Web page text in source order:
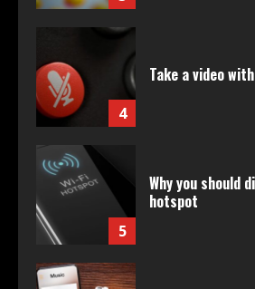
4
Take a video
5
Why you should
hotspot